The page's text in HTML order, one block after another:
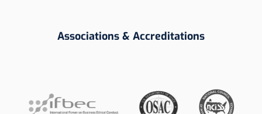
Associations & Accreditations